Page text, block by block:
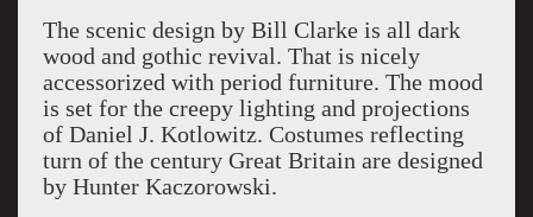
The scenic design by Bill Clarke is all dark
wood and gothic revival. That is nicely
accessorized with period furniture. The mood
is set for the creepy lighting and projections
of Daniel J. Kotlowitz. Costumes reflecting
turn of the century Great Britain are designed
by Hunter Kaczorowski.